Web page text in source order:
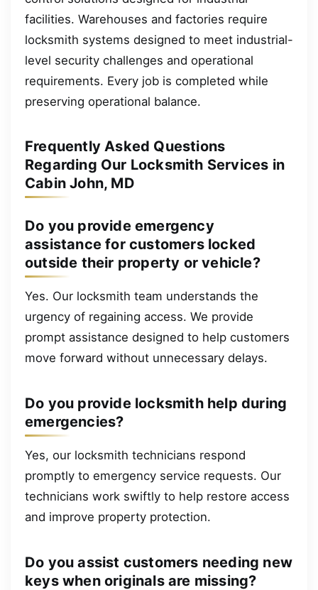
facilities. Warehouses and factories require
locksmith systems designed to meet industrial-
level security challenges and operational
requirements. Every job is completed while
preserving operational balance.
Frequently Asked Questions
Regarding Our Locksmith Services in
Cabin John, MD
Do you provide emergency
assistance for customers locked
outside their property or vehicle?
Yes. Our locksmith team understands the
urgency of regaining access. We provide
prompt assistance designed to help customers
move forward without unnecessary delays.
Do you provide locksmith help during
emergencies?
Yes, our locksmith technicians respond
promptly to emergency service requests. Our
technicians work swiftly to help restore access
and improve property protection.
Do you assist customers needing new
keys when originals are missing?